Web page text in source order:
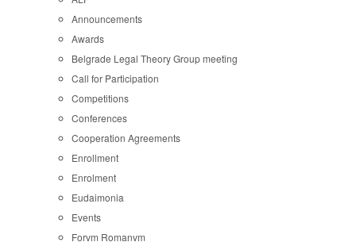
Announcements
Awards
Belgrade Legal Theory Group meeting
Call for Participation
Competitions
Conferences
Cooperation Agreements
Enrollment
Enrolment
Eudaimonia
Events
Forvm Romanvm